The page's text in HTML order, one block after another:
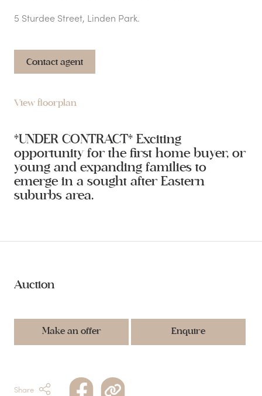
5 Sturdee Street, Linden Park.
Contact agent
View floorplan
*UNDER CONTRACT* Exciting
opportunity for the first home buyer, or
young and expanding families to
emerge in a sought after Eastern
suburbs area.
Auction
Make an offer Enquire
Share